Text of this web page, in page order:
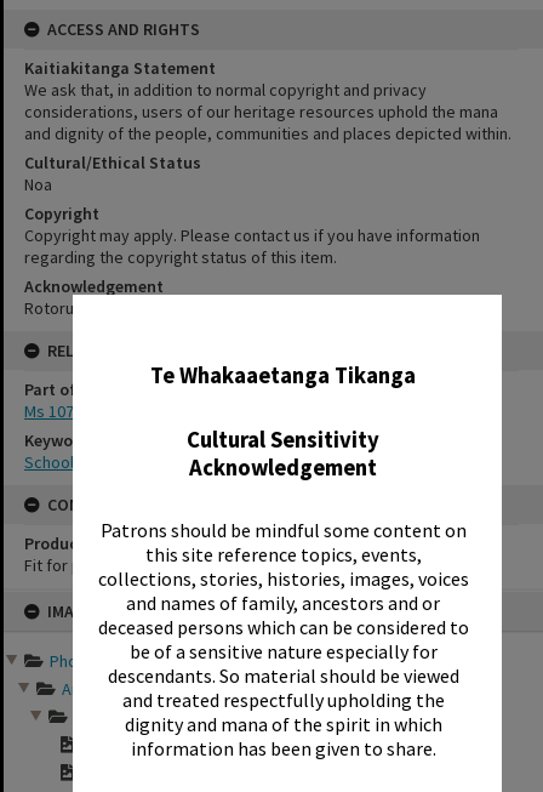
Te Whakaaetanga Tikanga
Cultural Sensitivity
Acknowledgement
Patrons should be mindful some content on
this site reference topics, events,
collections, stories, histories, images, voices
and names of family, ancestors and or
deceased persons which can be considered to
be of a sensitive nature especially for
descendants. So material should be viewed
and treated respectfully upholding the
dignity and mana of the spirit in which
information has been given to share.
IMAGE
Photographs and records ...
Annual group photo...
Annual group photo...
"Sunset Intermedia...
ACCESS AND RIGHTS
Kaitiakitanga Statement
We ask that, in addition to normal copyright and privacy
considerations, users of our heritage resources uphold the mana
and dignity of the people, communities and places depicted within.
Cultural/Ethical Status
Noa
Copyright
Copyright may apply. Please contact us if you have information
regarding the copyright status of this item.
Acknowledgement
Rotorua Library Ms 107/1/1/1
RELATES TO
Part of Archive Collection
Ms 107
Keywords
School photography
CONSERVATION
Production Notes
Fit for production